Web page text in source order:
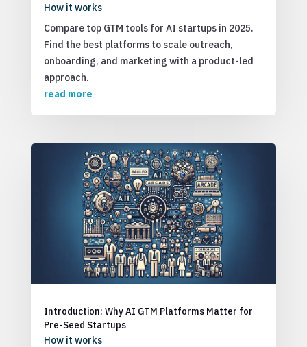
How it works
Compare top GTM tools for AI startups in 2025.
Find the best platforms to scale outreach,
onboarding, and marketing with a product-led
approach.
read more
Introduction: Why AI GTM Platforms Matter for
Pre-Seed Startups
How it works